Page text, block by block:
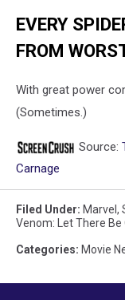
EVERY
FROM
With great power
(Sometimes.)
Source:
Carnage
Filed Under: Marvel ,
Venom: Let There Be
Categories: Movie